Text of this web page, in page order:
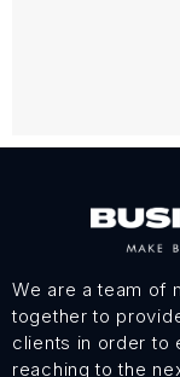
We are a team of
together to
clients in order to
reaching to the